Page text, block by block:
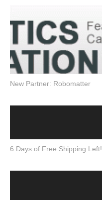
New Partner: Robomatter
6 Days of Free Shipping Left!